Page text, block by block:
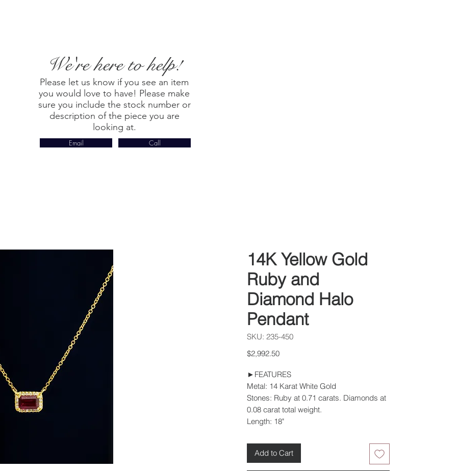
We're here to help!
Please let us know if you see an item
you would love to have! Please make
sure you include the stock number or
description of the piece you are
looking at.
Email Call
14K Yellow Gold
Ruby and
Diamond Halo
Pendant
SKU: 235-450
$2,992.50Price
►FEATURES
Metal: 14 Karat White Gold
Stones: Ruby at 0.71 carats. Diamonds at
0.08 carat total weight.
Length: 18"
Add to Cart